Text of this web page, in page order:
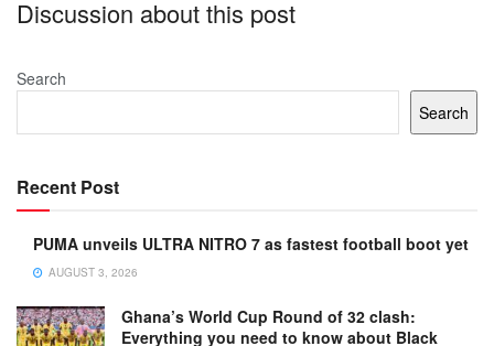
Discussion about this post
Search
Search
Recent Post
PUMA unveils ULTRA NITRO 7 as fastest football boot yet
AUGUST 3, 2026
Ghana’s World Cup Round of 32 clash:
Everything you need to know about Black